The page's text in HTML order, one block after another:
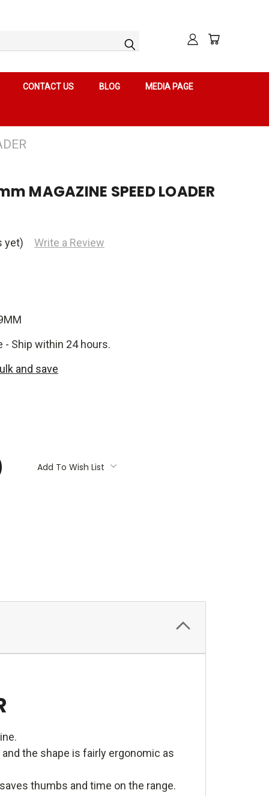
CONTACT US BLOG MEDIA PAGE
MAGAZINE SPEED LOADER
yet) Write a Review
- Ship within 24 hours.
and save
Add To Wish List
the shape is fairly ergonomic as
thumbs and time on the range.